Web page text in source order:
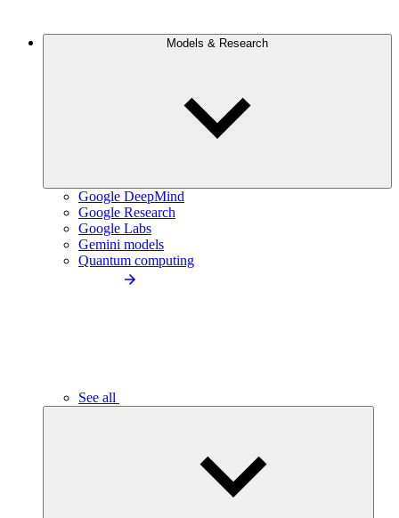
Models & Research
Google DeepMind
Google Research
Google Labs
Gemini models
Quantum computing
See all